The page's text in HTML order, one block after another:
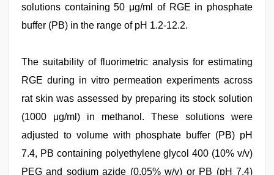
solutions containing 50 μg/ml of RGE in phosphate
buffer (PB) in the range of pH 1.2-12.2.
The suitability of fluorimetric analysis for estimating
RGE during in vitro permeation experiments across
rat skin was assessed by preparing its stock solution
(1000 μg/ml) in methanol. These solutions were
adjusted to volume with phosphate buffer (PB) pH
7.4, PB containing polyethylene glycol 400 (10% v/v)
PEG and sodium azide (0.05% w/v) or PB (pH 7.4)